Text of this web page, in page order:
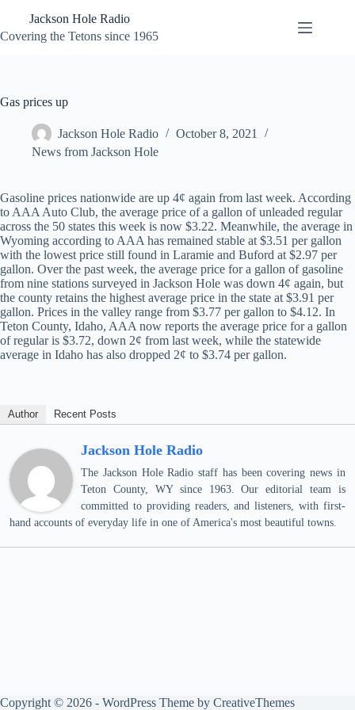
content
Jackson Hole Radio
Covering the Tetons since 1965
Gas prices up
Jackson Hole Radio
October 8, 2021
News from Jackson Hole
Gasoline prices nationwide are up 4¢ again from last week. According
to AAA Auto Club, the average price of a gallon of unleaded regular
across the 50 states this week is now $3.22. Meanwhile, the average in
Wyoming according to AAA has remained stable at $3.51 per gallon
with the lowest price still found in Laramie and Buford at $2.97 per
gallon. Over the past week, the average price for a gallon of gasoline
from nine stations surveyed in Jackson Hole was down 4¢ again, but
the county retains the highest average price in the state at $3.91 per
gallon. Prices in the valley range from $3.77 per gallon to $4.12. In
Teton County, Idaho, AAA now reports the average price for a gallon
of regular is $3.72, down 2¢ from last week, while the statewide
average in Idaho has also dropped 2¢ to $3.74 per gallon.
Author Recent Posts
Jackson Hole Radio
The Jackson Hole Radio staff has been covering news in
Teton County, WY since 1963. Our editorial team is
committed to providing readers, and listeners, with first-
hand accounts of everyday life in one of America's most beautiful towns.
Copyright © 2026 - WordPress Theme by CreativeThemes